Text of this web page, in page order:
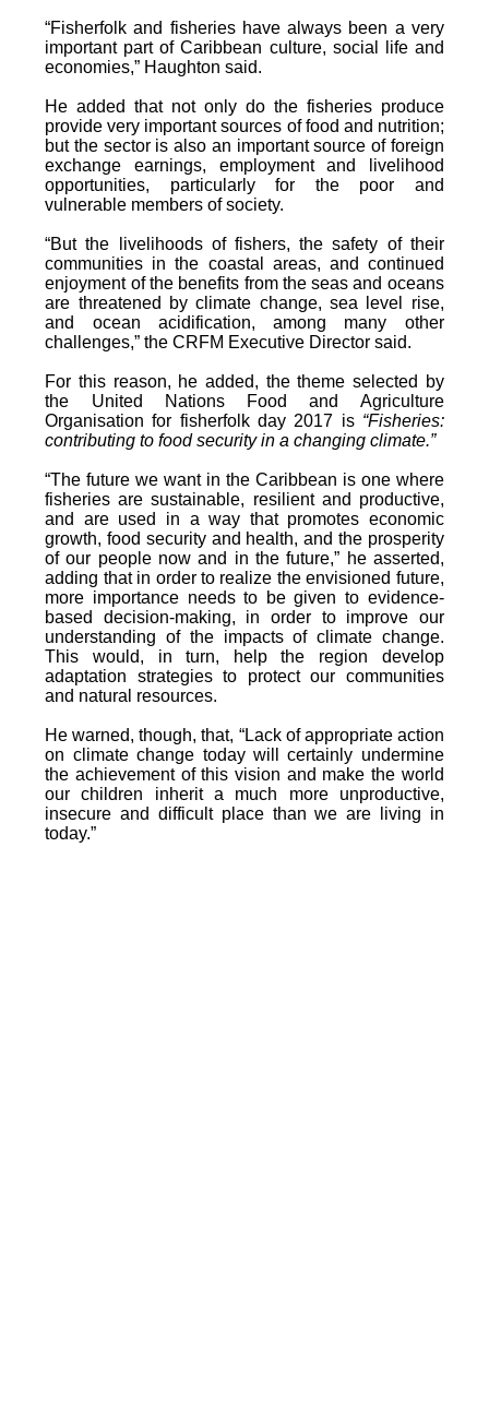
“Fisherfolk and fisheries have always been a very
important part of Caribbean culture, social life and
economies,” Haughton said.
He added that not only do the fisheries produce
provide very important sources of food and nutrition;
but the sector is also an important source of foreign
exchange earnings, employment and livelihood
opportunities, particularly for the poor and
vulnerable members of society.
“But the livelihoods of fishers, the safety of their
communities in the coastal areas, and continued
enjoyment of the benefits from the seas and oceans
are threatened by climate change, sea level rise,
and ocean acidification, among many other
challenges,” the CRFM Executive Director said.
For this reason, he added, the theme selected by
the United Nations Food and Agriculture
Organisation for fisherfolk day 2017 is “Fisheries:
contributing to food security in a changing climate.”
“The future we want in the Caribbean is one where
fisheries are sustainable, resilient and productive,
and are used in a way that promotes economic
growth, food security and health, and the prosperity
of our people now and in the future,” he asserted,
adding that in order to realize the envisioned future,
more importance needs to be given to evidence-
based decision-making, in order to improve our
understanding of the impacts of climate change.
This would, in turn, help the region develop
adaptation strategies to protect our communities
and natural resources.
He warned, though, that, “Lack of appropriate action
on climate change today will certainly undermine
the achievement of this vision and make the world
our children inherit a much more unproductive,
insecure and difficult place than we are living in
today.”